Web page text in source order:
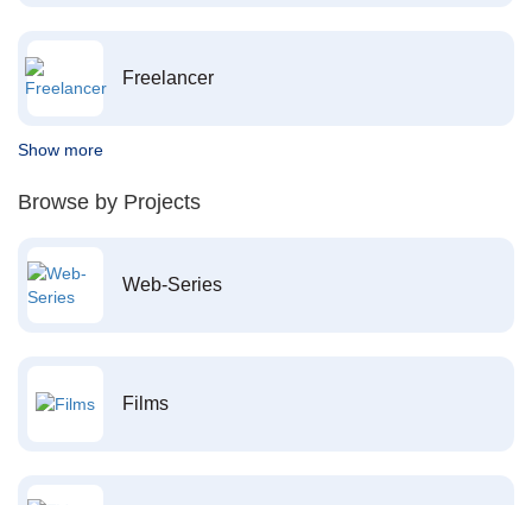
Freelancer
Show more
Browse by Projects
Web-Series
Films